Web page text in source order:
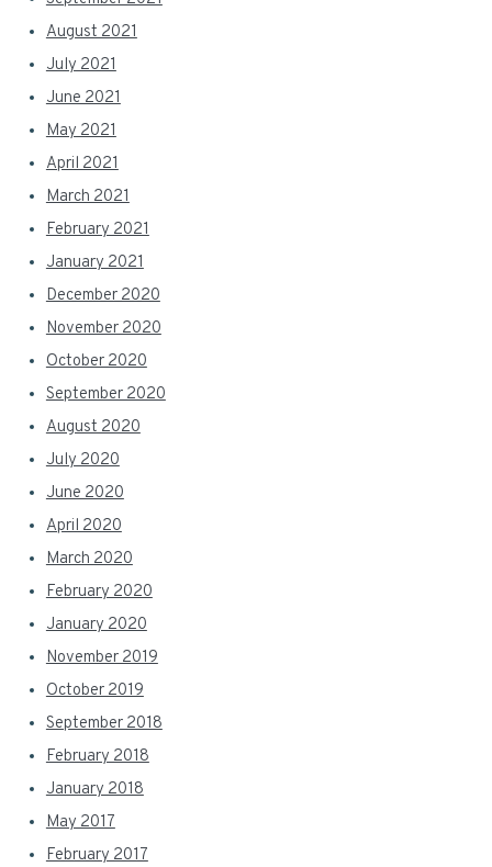
August 2021
July 2021
June 2021
May 2021
April 2021
March 2021
February 2021
January 2021
December 2020
November 2020
October 2020
September 2020
August 2020
July 2020
June 2020
April 2020
March 2020
February 2020
January 2020
November 2019
October 2019
September 2018
February 2018
January 2018
May 2017
February 2017